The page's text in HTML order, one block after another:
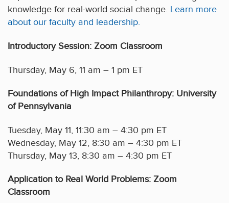
knowledge for real-world social change. Learn more
about our faculty and leadership.
Introductory Session: Zoom Classroom
Thursday, May 6, 11 am – 1 pm ET
Foundations of High Impact Philanthropy: University
of Pennsylvania
Tuesday, May 11, 11:30 am – 4:30 pm ET
Wednesday, May 12, 8:30 am – 4:30 pm ET
Thursday, May 13, 8:30 am – 4:30 pm ET
Application to Real World Problems: Zoom
Classroom